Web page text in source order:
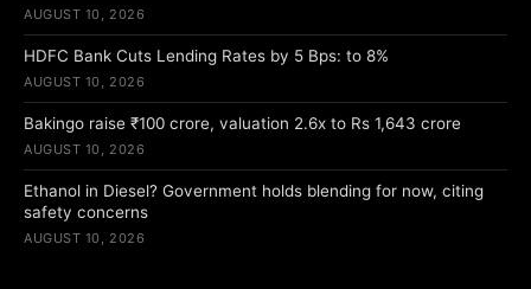
AUGUST 10, 2026
HDFC Bank Cuts Lending Rates by 5 Bps: to 8%
AUGUST 10, 2026
Bakingo raise ₹100 crore, valuation 2.6x to Rs 1,643 crore
AUGUST 10, 2026
Ethanol in Diesel? Government holds blending for now, citing
safety concerns
AUGUST 10, 2026